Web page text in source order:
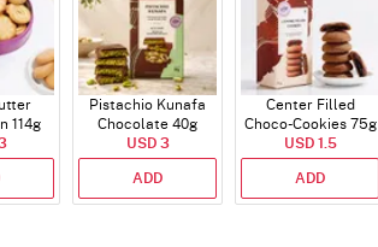
114g
Pistachio Kunafa
Chocolate 40g
USD 3
ADD
Center Filled
Choco-Cookies 75g
USD 1.5
ADD